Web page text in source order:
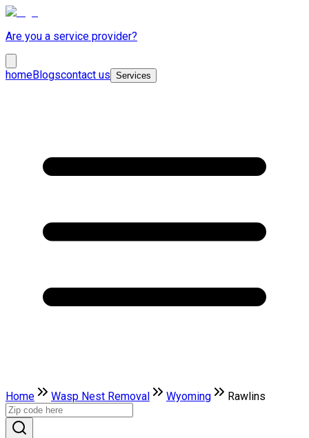
Are you a service provider?
homeBlogscontact us Services
Home Wasp Nest Removal Wyoming Rawlins